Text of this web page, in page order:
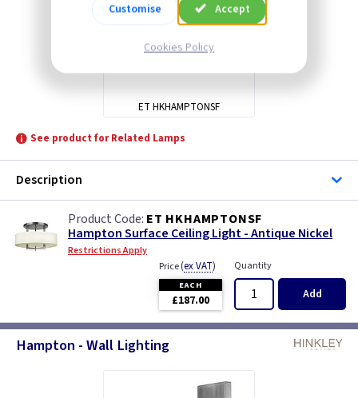
ET HKHAMPTONSF
See product for Related Lamps
Description
ET HKHAMPTONSF
Hampton Surface Ceiling Light - Antique Nickel
Restrictions Apply
Price(ex VAT)
EACH
£187.00
Quantity
Add
Hampton - Wall Lighting
Customise Accept
Cookies Policy